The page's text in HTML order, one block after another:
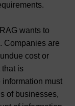
wants to
. Companies are
cost or
that is
must
of businesses,